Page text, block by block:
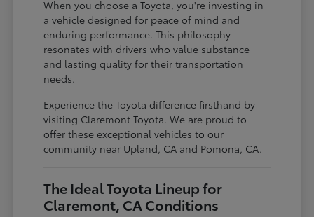
When you choose a Toyota, you're investing in
a vehicle designed for peace of mind and
enduring performance. This philosophy
resonates with drivers who value substance
and lasting quality for their transportation
needs.
Experience the Toyota difference firsthand by
visiting Claremont Toyota. We are proud to
offer these exceptional vehicles to our
community near Upland, CA and Pomona, CA.
The Ideal Toyota Lineup for
Claremont, CA Conditions